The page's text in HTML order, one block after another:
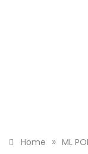
Home » ML